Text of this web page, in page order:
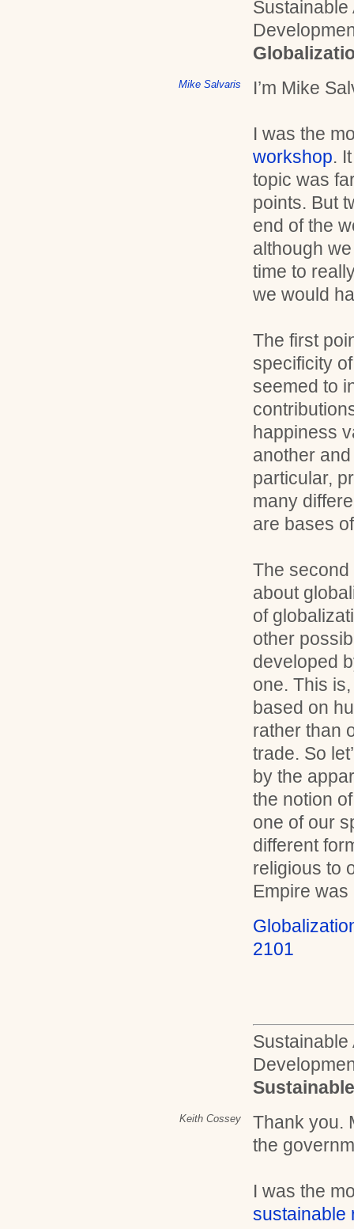
Mike Salvaris I’m Mike
I was the
workshop.
topic was
points. But
end of the
although
time to
we would
The first
specificity
seemed to
happiness
another
particular,
many
are bases
The
about
of
other
developed
one. This
based on
rather than
trade. So
by the
the notion
one of our
different
religious to
Empire
2101
Keith Cossey
Thank you.
the
I was the
sustainable